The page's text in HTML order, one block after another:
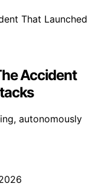
Accident
autonomously